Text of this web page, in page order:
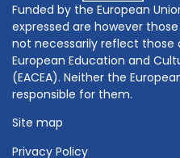
Funded by the European
expressed are however
not necessarily reflect those
European Education and
(EACEA). Neither the
responsible for them.
Site map
Privacy Policy